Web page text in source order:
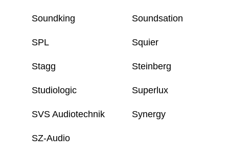
Soundking Soundsation
SPL Squier
Stagg Steinberg
Studiologic Superlux
SVS Audiotechnik Synergy
SZ-Audio